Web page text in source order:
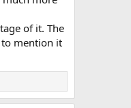
of it. The
mention it